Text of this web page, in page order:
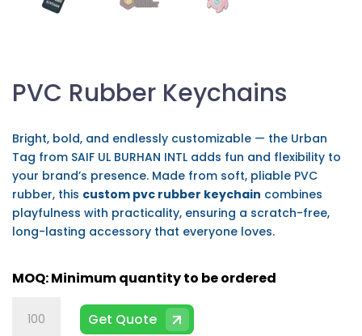
PVC Rubber Keychains
Bright, bold, and endlessly customizable — the Urban
Tag from SAIF UL BURHAN INTL adds fun and flexibility to
your brand’s presence. Made from soft, pliable PVC
rubber, this custom pvc rubber keychain combines
playfulness with practicality, ensuring a scratch-free,
long-lasting accessory that everyone loves.
Rubber
Get Quote